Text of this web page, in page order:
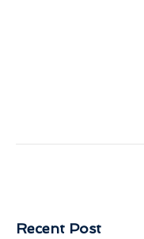
Recent Post